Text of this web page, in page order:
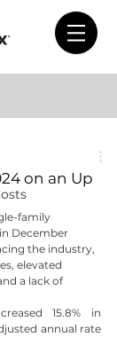
on an Up
family
December
the industry,
elevated
a lack of
15.8% in
annual rate